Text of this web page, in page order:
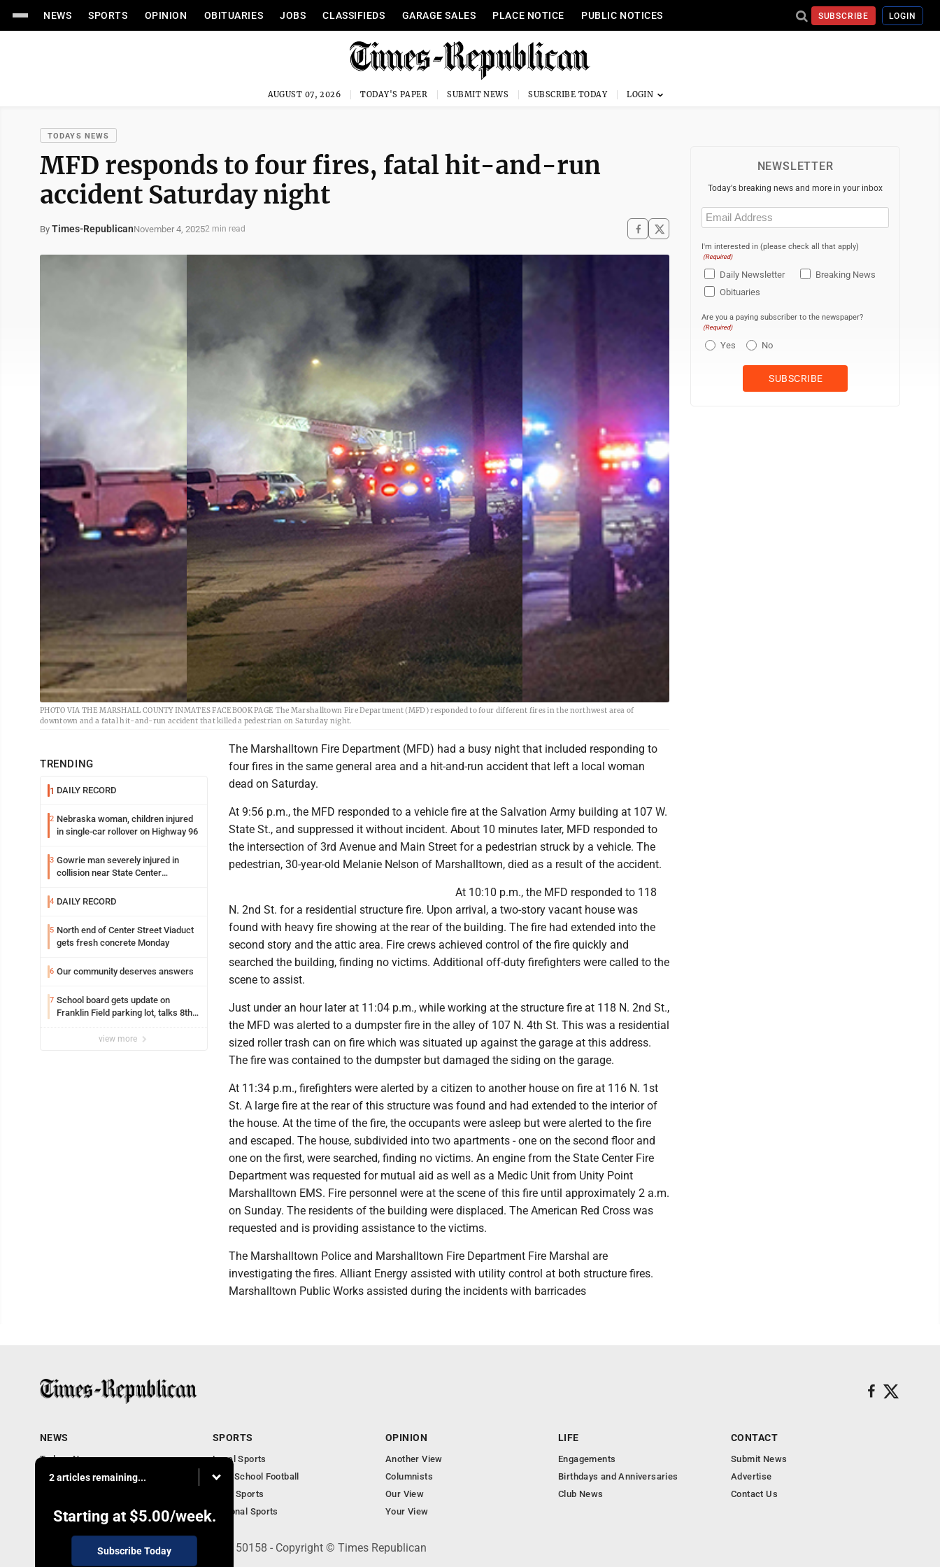
NEWS SPORTS OPINION OBITUARIES JOBS CLASSIFIEDS GARAGE SALES PLACE NOTICE PUBLIC NOTICES SUBSCRIBE LOGIN
AUGUST 07, 2026 TODAY'S PAPER SUBMIT NEWS SUBSCRIBE TODAY
TODAYS NEWS
MFD responds to four fires, fatal hit-and-run
accident Saturday night
By Times-RepublicanNovember 4, 20252 min read
PHOTO VIA THE MARSHALL COUNTY INMATES FACEBOOK PAGE The Marshalltown Fire Department (MFD) responded to four different fires in the northwest area of
downtown and a fatal hit-and-run accident that killed a pedestrian on Saturday night.
TRENDING
1 DAILY RECORD
2 Nebraska woman, children injured
in single-car rollover on Highway 96
3 Gowrie man severely injured in
collision near State Center
4 DAILY RECORD
5 North end of Center Street Viaduct
gets fresh concrete Monday
6 Our community deserves answers
7 School board gets update on
Franklin Field parking lot, talks 8th
view more
The Marshalltown Fire Department (MFD) had a busy night that included responding to
four fires in the same general area and a hit-and-run accident that left a local woman
dead on Saturday.
At 9:56 p.m., the MFD responded to a vehicle fire at the Salvation Army building at 107 W.
State St., and suppressed it without incident. About 10 minutes later, MFD responded to
the intersection of 3rd Avenue and Main Street for a pedestrian struck by a vehicle. The
pedestrian, 30-year-old Melanie Nelson of Marshalltown, died as a result of the accident.
At 10:10 p.m., the MFD responded to 118
N. 2nd St. for a residential structure fire. Upon arrival, a two-story vacant house was
found with heavy fire showing at the rear of the building. The fire had extended into the
second story and the attic area. Fire crews achieved control of the fire quickly and
searched the building, finding no victims. Additional off-duty firefighters were called to the
scene to assist.
Just under an hour later at 11:04 p.m., while working at the structure fire at 118 N. 2nd St.,
the MFD was alerted to a dumpster fire in the alley of 107 N. 4th St. This was a residential
sized roller trash can on fire which was situated up against the garage at this address.
The fire was contained to the dumpster but damaged the siding on the garage.
At 11:34 p.m., firefighters were alerted by a citizen to another house on fire at 116 N. 1st
St. A large fire at the rear of this structure was found and had extended to the interior of
the house. At the time of the fire, the occupants were asleep but were alerted to the fire
and escaped. The house, subdivided into two apartments - one on the second floor and
one on the first, were searched, finding no victims. An engine from the State Center Fire
Department was requested for mutual aid as well as a Medic Unit from Unity Point
Marshalltown EMS. Fire personnel were at the scene of this fire until approximately 2 a.m.
on Sunday. The residents of the building were displaced. The American Red Cross was
requested and is providing assistance to the victims.
The Marshalltown Police and Marshalltown Fire Department Fire Marshal are
investigating the fires. Alliant Energy assisted with utility control at both structure fires.
Marshalltown Public Works assisted during the incidents with barricades
NEWSLETTER
Today's breaking news and more in your inbox
Email
(Required)
I'm interested in (please check all that apply)
(Required)
Daily Newsletter
Breaking News
Obituaries
Are you a paying subscriber to the newspaper?
(Required)
Yes No
2 articles remaining...
Starting at $5.00/week.
Subscribe Today
NEWS
Todays News
Entertainment
SPORTS
Local Sports
High School Football
Iowa Sports
National Sports
OPINION
Another View
Columnists
Our View
Your View
LIFE
Engagements
Birthdays and Anniversaries
Club News
CONTACT
Submit News
Advertise
Contact Us
135 West Main Street, Marshalltown, IA 50158 - Copyright © Times Republican